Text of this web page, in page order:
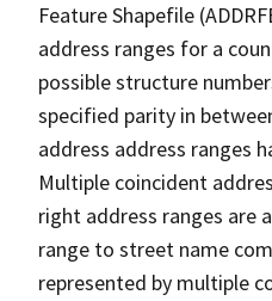
Feature Shapefile
address ranges for a
possible structure
specified parity in
address address ranges
Multiple coincident
right address ranges are
range to street name
represented by multiple